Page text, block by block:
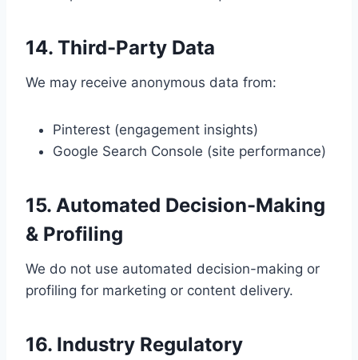
14. Third-Party Data
We may receive anonymous data from:
Pinterest (engagement insights)
Google Search Console (site performance)
15. Automated Decision-Making
& Profiling
We do not use automated decision-making or
profiling for marketing or content delivery.
16. Industry Regulatory